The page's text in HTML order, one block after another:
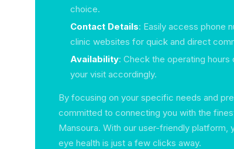
choice.
Contact Details: Easily access phone
clinic websites for quick and direct
Availability: Check the operating
your visit accordingly.
By focusing on your specific needs and
committed to connecting you with the
Mansoura. With our user-friendly platform,
eye health is just a few clicks away.